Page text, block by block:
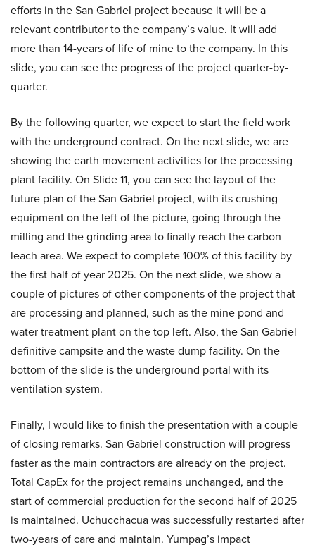
efforts in the San Gabriel project because it will be a
relevant contributor to the company’s value. It will add
more than 14-years of life of mine to the company. In this
slide, you can see the progress of the project quarter-by-
quarter.
By the following quarter, we expect to start the field work
with the underground contract. On the next slide, we are
showing the earth movement activities for the processing
plant facility. On Slide 11, you can see the layout of the
future plan of the San Gabriel project, with its crushing
equipment on the left of the picture, going through the
milling and the grinding area to finally reach the carbon
leach area. We expect to complete 100% of this facility by
the first half of year 2025. On the next slide, we show a
couple of pictures of other components of the project that
are processing and planned, such as the mine pond and
water treatment plant on the top left. Also, the San Gabriel
definitive campsite and the waste dump facility. On the
bottom of the slide is the underground portal with its
ventilation system.
Finally, I would like to finish the presentation with a couple
of closing remarks. San Gabriel construction will progress
faster as the main contractors are already on the project.
Total CapEx for the project remains unchanged, and the
start of commercial production for the second half of 2025
is maintained. Uchucchacua was successfully restarted after
two-years of care and maintain. Yumpag’s impact